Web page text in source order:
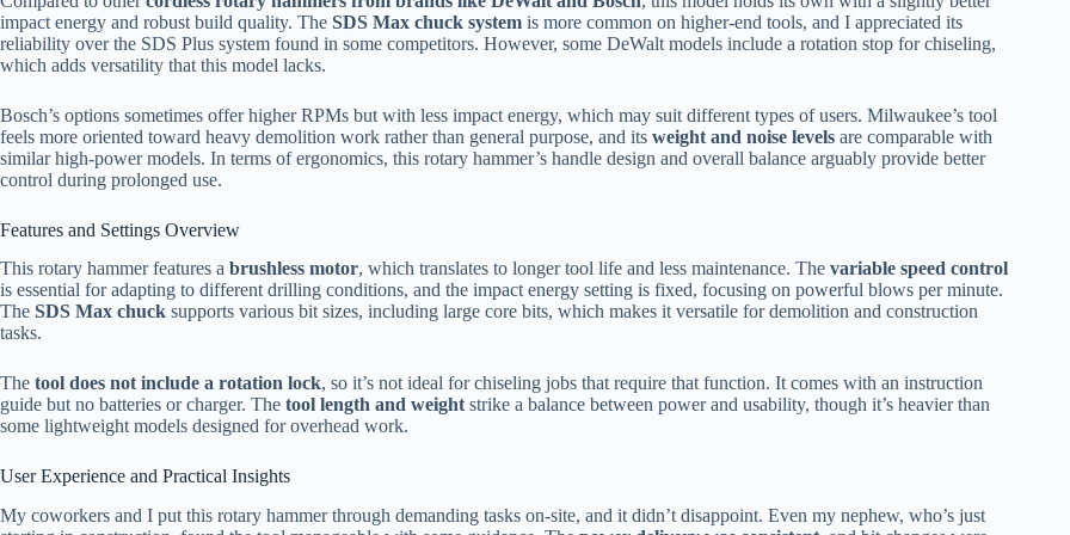
impact energy and robust build quality. The SDS Max chuck system is more common on higher-end tools, and I appreciated its
reliability over the SDS Plus system found in some competitors. However, some DeWalt models include a rotation stop for chiseling,
which adds versatility that this model lacks.
Bosch’s options sometimes offer higher RPMs but with less impact energy, which may suit different types of users. Milwaukee’s tool
feels more oriented toward heavy demolition work rather than general purpose, and its weight and noise levels are comparable with
similar high-power models. In terms of ergonomics, this rotary hammer’s handle design and overall balance arguably provide better
control during prolonged use.
Features and Settings Overview
This rotary hammer features a brushless motor, which translates to longer tool life and less maintenance. The variable speed control
is essential for adapting to different drilling conditions, and the impact energy setting is fixed, focusing on powerful blows per minute.
The SDS Max chuck supports various bit sizes, including large core bits, which makes it versatile for demolition and construction
tasks.
The tool does not include a rotation lock, so it’s not ideal for chiseling jobs that require that function. It comes with an instruction
guide but no batteries or charger. The tool length and weight strike a balance between power and usability, though it’s heavier than
some lightweight models designed for overhead work.
User Experience and Practical Insights
My coworkers and I put this rotary hammer through demanding tasks on-site, and it didn’t disappoint. Even my nephew, who’s just